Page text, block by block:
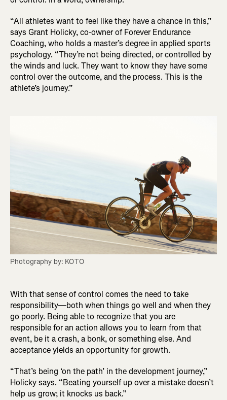
“All athletes want to feel like they have a chance in this,”
says Grant Holicky, co-owner of Forever Endurance
Coaching, who holds a master’s degree in applied sports
psychology. “They’re not being directed, or controlled by
the winds and luck. They want to know they have some
control over the outcome, and the process. This is the
athlete’s journey.”
Photography by: KOTO
With that sense of control comes the need to take
responsibility—both when things go well and when they
go poorly. Being able to recognize that you are
responsible for an action allows you to learn from that
event, be it a crash, a bonk, or something else. And
acceptance yields an opportunity for growth.
“That’s being ‘on the path’ in the development journey,”
Holicky says. “Beating yourself up over a mistake doesn’t
help us grow; it knocks us back.”